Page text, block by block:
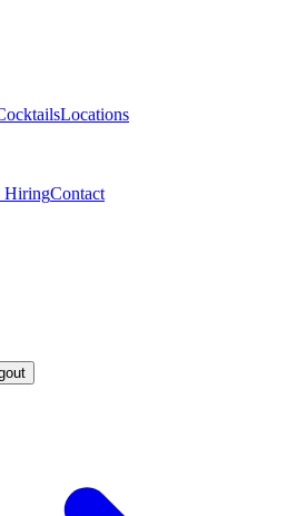
Locations
HiringContact